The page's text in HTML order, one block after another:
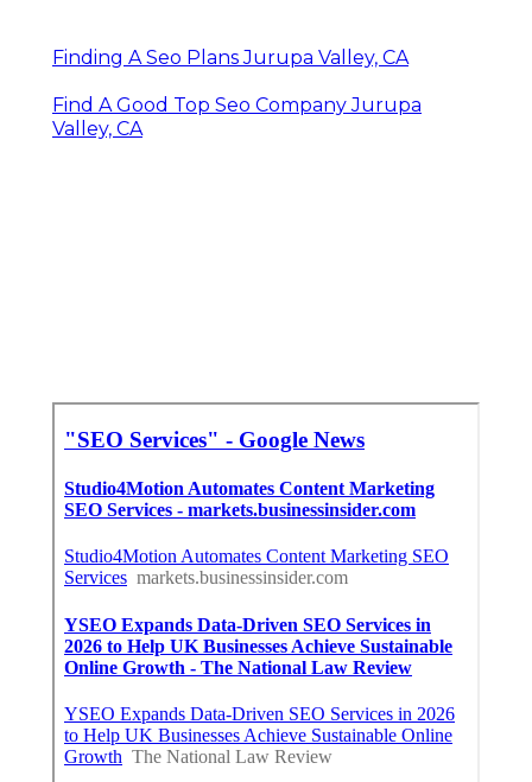
Finding A Seo Plans Jurupa Valley, CA
Find A Good Top Seo Company Jurupa
Valley, CA